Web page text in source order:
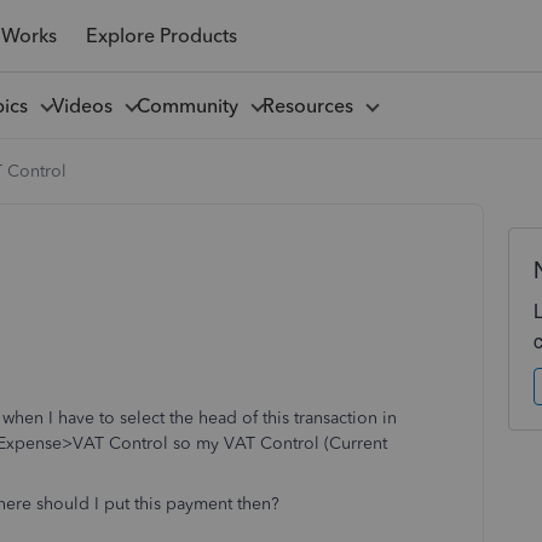
Explore Products
Videos Community Resources
Control
I have to select the head of this transaction in
Control so my VAT Control (Current
should I put this payment then?